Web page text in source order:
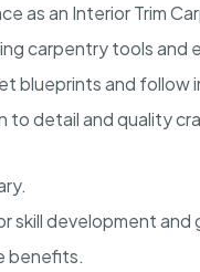
as an Interior Trim
carpentry tools and
blueprints and follow
to detail and quality
skill development and
benefits.